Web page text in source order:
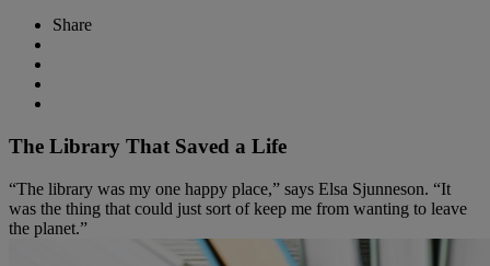
Share
The Library That Saved a Life
“The library was my one happy place,” says Elsa Sjunneson. “It
was the thing that could just sort of keep me from wanting to leave
the planet.”